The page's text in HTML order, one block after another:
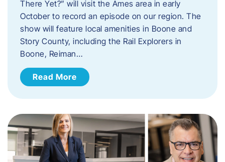
There Yet?” will visit the Ames area in early
October to record an episode on our region. The
show will feature local amenities in Boone and
Story County, including the Rail Explorers in
Boone, Reiman…
Read More